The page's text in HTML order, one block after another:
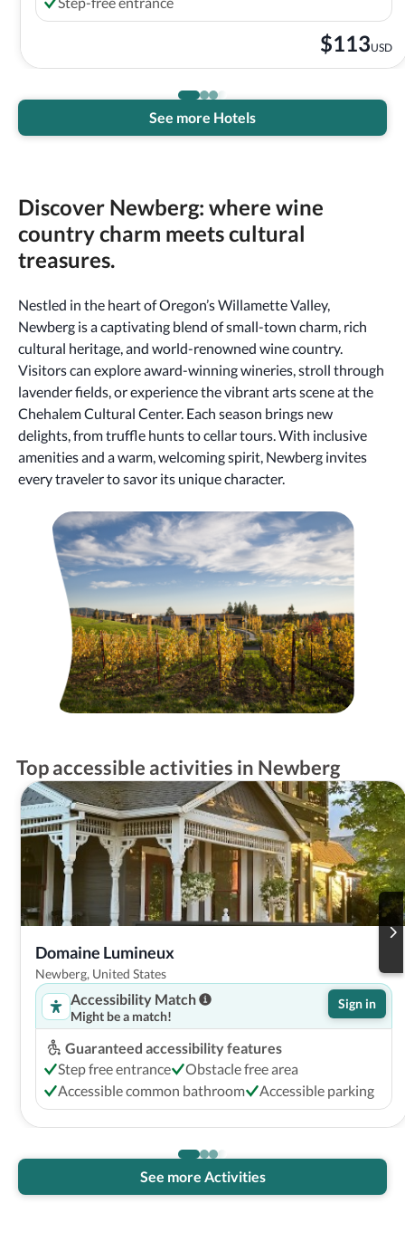
$113USD
See more Hotels
Discover Newberg: where wine
country charm meets cultural
treasures.
Nestled in the heart of Oregon’s Willamette Valley,
Newberg is a captivating blend of small-town charm, rich
cultural heritage, and world-renowned wine country.
Visitors can explore award-winning wineries, stroll through
lavender fields, or experience the vibrant arts scene at the
Chehalem Cultural Center. Each season brings new
delights, from truffle hunts to cellar tours. With inclusive
amenities and a warm, welcoming spirit, Newberg invites
every traveler to savor its unique character.
Top accessible activities in Newberg
Domaine Lumineux
Newberg, United States
Accessibility Match
Might be a match!
Sign in
Guaranteed accessibility features
Step free entrance
Obstacle free area
Accessible common bathroom
Accessible parking
See more Activities